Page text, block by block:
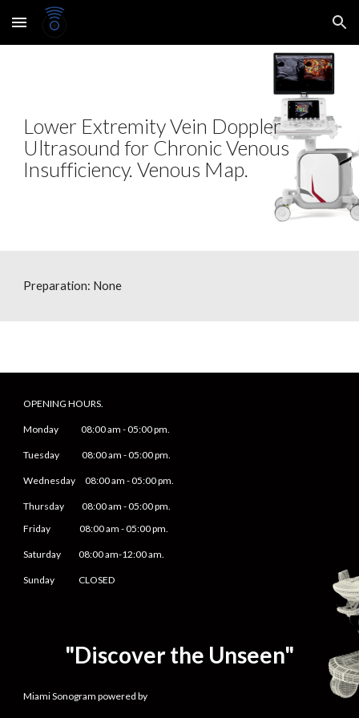
Skip to main content Skip to navigation
Lower Extremity Vein Doppler
Ultrasound for Chronic Venous
Insufficiency. Venous Map.
Preparation: None
OPENING HOURS.
Monday 08:00 am -05:00 pm.
Tuesday 08:00 am -05:00 pm.
Wednesday 08:00 am -05:00 pm.
Thursday 08:00 am -05:00 pm.
Friday
08:00 am -05:00 pm.
Saturday08:00 am-12:00 am.
Sunday CLOSED
"Discover the Unseen"
Miami Sonogram powered by